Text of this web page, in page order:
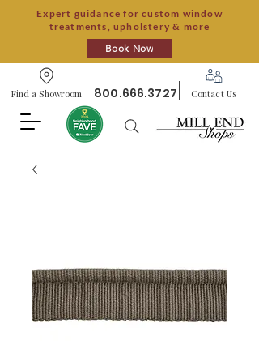
Expert guidance for custom window
treatments, upholstery & more
Book Now
Find a Showroom 800.666.3727 Contact Us